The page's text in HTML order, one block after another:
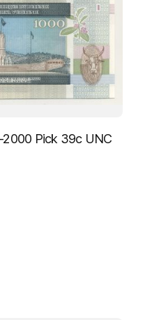
2000 Pick 39c UNC